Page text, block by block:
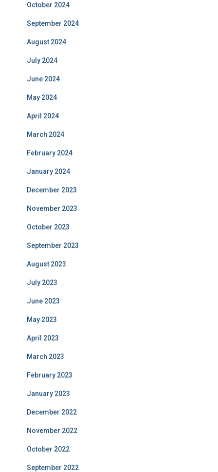
October 2024
September 2024
August 2024
July 2024
June 2024
May 2024
April 2024
March 2024
February 2024
January 2024
December 2023
November 2023
October 2023
September 2023
August 2023
July 2023
June 2023
May 2023
April 2023
March 2023
February 2023
January 2023
December 2022
November 2022
October 2022
September 2022